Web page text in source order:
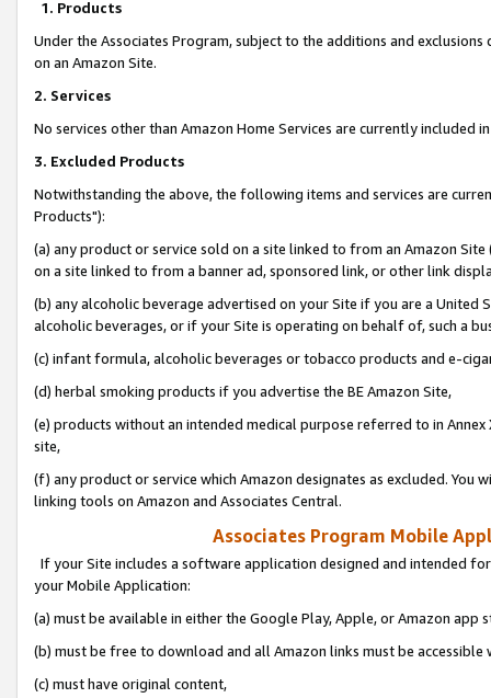
1. Products
Under the Associates Program, subject to the additions and
on an Amazon Site.
2. Services
No services other than Amazon Home Services are currently included
3. Excluded Products
Notwithstanding the above, the following items and services are
Products"):
(a) any product or service sold on a site linked to from an Amazon
on a site linked to from a banner ad, sponsored link, or other link
(b) any alcoholic beverage advertised on your Site if you are a
alcoholic beverages, or if your Site is operating on behalf of, such a
(c) infant formula, alcoholic beverages or tobacco products and e-
(d) herbal smoking products if you advertise the BE Amazon Site,
(e) products without an intended medical purpose referred to in
site,
(f) any product or service which Amazon designates as excluded. You
linking tools on Amazon and Associates Central.
Associates Program Mobile
If your Site includes a software application designed and intended
your Mobile Application:
(a) must be available in either the Google Play, Apple, or Amazon app
(b) must be free to download and all Amazon links must be
(c) must have original content,